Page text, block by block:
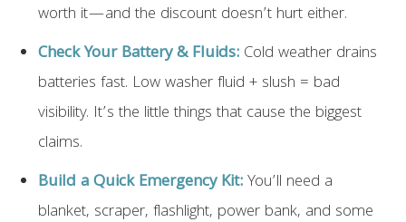
worth it—and the discount doesn’t hurt either.
Check Your Battery & Fluids:Cold weather drains
batteries fast. Low washer fluid + slush = bad
visibility. It’s the little things that cause the biggest
claims.
Build a Quick Emergency Kit:You’ll need a
blanket, scraper, flashlight, power bank, and some